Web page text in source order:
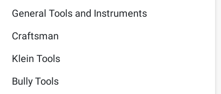
General Tools and Instruments
Craftsman
Klein Tools
Bully Tools